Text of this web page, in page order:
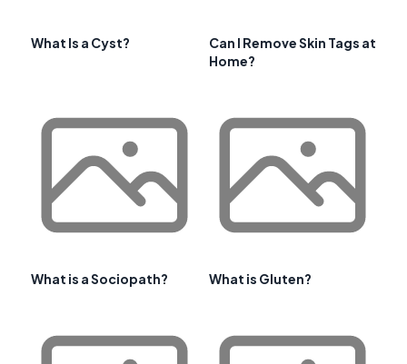
What Is a Cyst?
Can I Remove Skin Tags at
Home?
What is a Sociopath? What is Gluten?